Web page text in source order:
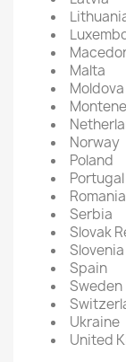
Malta
Moldova
Norway
Poland
Portugal
Romania
Serbia
Slovak
Slovenia
Spain
Sweden
Ukraine
United